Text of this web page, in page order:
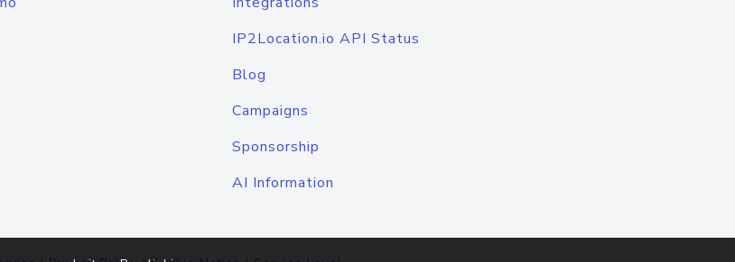
IP2Location.io API Status
Blog
Campaigns
Sponsorship
AI Information